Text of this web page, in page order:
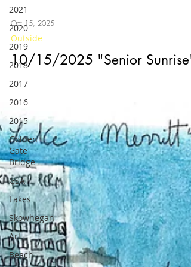
2021
2020
2019
2018
2017
2016
2015
Golden
Gate
Bridge
GSA
Lakes
Skowhegan
Art
Beach
Oct 15, 2025
Outside
10/15/2025 "Senior Sunrise"